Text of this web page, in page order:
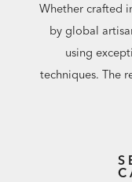
Whether crafted
by global
using
techniques. The